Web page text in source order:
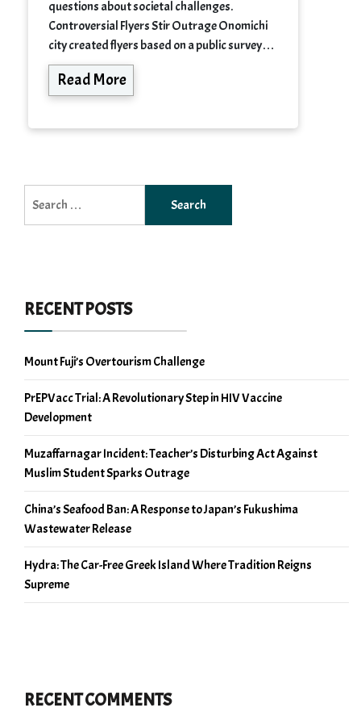
questions about societal challenges.
Controversial Flyers Stir Outrage Onomichi
city created flyers based on a public survey…
Read More
for:
RECENT POSTS
Mount Fuji’s Overtourism Challenge
PrEPVacc Trial: A Revolutionary Step in HIV Vaccine
Development
Muzaffarnagar Incident: Teacher’s Disturbing Act Against
Muslim Student Sparks Outrage
China’s Seafood Ban: A Response to Japan’s Fukushima
Wastewater Release
Hydra: The Car-Free Greek Island Where Tradition Reigns
Supreme
RECENT COMMENTS